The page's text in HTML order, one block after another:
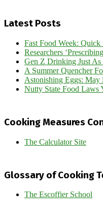
Latest Posts
Fast Food Week:
Researchers
Gen Z Drinking Just
A Summer Quencher
Astonishing Eggs: May
Nutty State Food Laws
Cooking Measures
The Calculator Site
Glossary of Cooking
The Escoffier School